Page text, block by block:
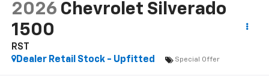
2026 Chevrolet Silverado
1500
RST
Dealer Retail Stock - Upfitted
Special Offer